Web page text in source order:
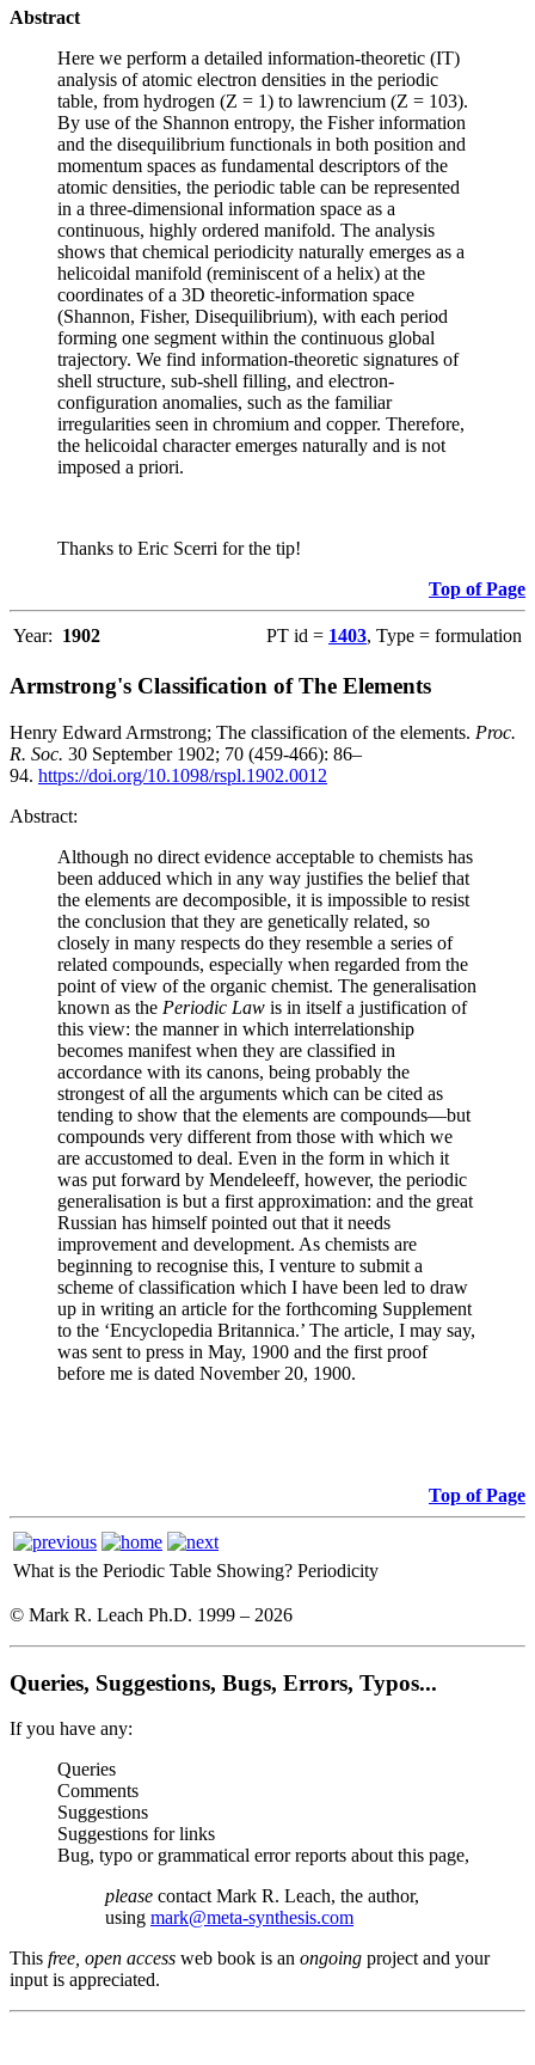
Abstract
Here we perform a detailed information-theoretic (IT)
analysis of atomic electron densities in the periodic
table, from hydrogen (Z = 1) to lawrencium (Z = 103).
By use of the Shannon entropy, the Fisher information
and the disequilibrium functionals in both position and
momentum spaces as fundamental descriptors of the
atomic densities, the periodic table can be represented
in a three-dimensional information space as a
continuous, highly ordered manifold. The analysis
shows that chemical periodicity naturally emerges as a
helicoidal manifold (reminiscent of a helix) at the
coordinates of a 3D theoretic-information space
(Shannon, Fisher, Disequilibrium), with each period
forming one segment within the continuous global
trajectory. We find information-theoretic signatures of
shell structure, sub-shell filling, and electron-
configuration anomalies, such as the familiar
irregularities seen in chromium and copper. Therefore,
the helicoidal character emerges naturally and is not
imposed a priori.
Thanks to Eric Scerri for the tip!
Top of Page
Year: 1902 PT id = 1403, Type = formulation
Armstrong's Classification of The Elements
Henry Edward Armstrong; The classification of the elements. Proc.
R. Soc. 30 September 1902; 70 (459-466): 86–
94. https://doi.org/10.1098/rspl.1902.0012
Abstract:
Although no direct evidence acceptable to chemists has
been adduced which in any way justifies the belief that
the elements are decomposible, it is impossible to resist
the conclusion that they are genetically related, so
closely in many respects do they resemble a series of
related compounds, especially when regarded from the
point of view of the organic chemist. The generalisation
known as the Periodic Law is in itself a justification of
this view: the manner in which interrelationship
becomes manifest when they are classified in
accordance with its canons, being probably the
strongest of all the arguments which can be cited as
tending to show that the elements are compounds—but
compounds very different from those with which we
are accustomed to deal. Even in the form in which it
was put forward by Mendeleeff, however, the periodic
generalisation is but a first approximation: and the great
Russian has himself pointed out that it needs
improvement and development. As chemists are
beginning to recognise this, I venture to submit a
scheme of classification which I have been led to draw
up in writing an article for the forthcoming Supplement
to the ‘Encyclopedia Britannica.’ The article, I may say,
was sent to press in May, 1900 and the first proof
before me is dated November 20, 1900.
Top of Page
What is the Periodic Table Showing? Periodicity
© Mark R. Leach Ph.D. 1999 – 2026
Queries, Suggestions, Bugs, Errors, Typos...
If you have any:
Queries
Comments
Suggestions
Suggestions for links
Bug, typo or grammatical error reports about this page,
please contact Mark R. Leach, the author,
using mark@meta-synthesis.com
This free, open access web book is an ongoing project and your
input is appreciated.